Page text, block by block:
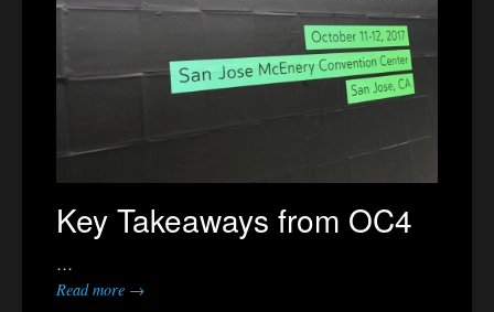
Key Takeaways from OC4
…
Read more →